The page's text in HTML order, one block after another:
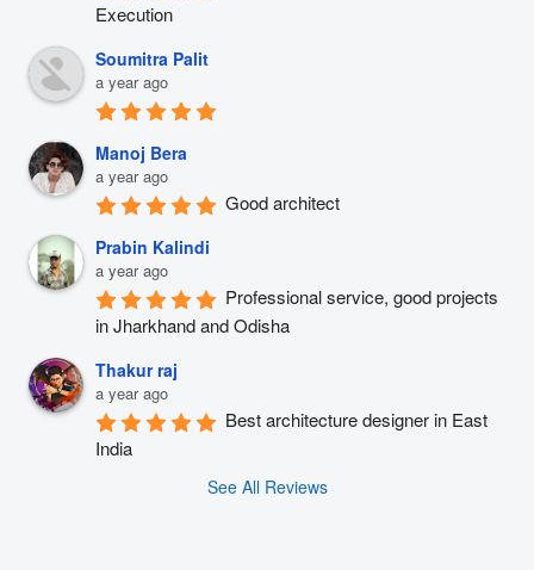
Execution
Soumitra Palit
a year ago
Manoj Bera
a year ago
Good architect
Prabin Kalindi
a year ago
Professional service, good projects
in Jharkhand and Odisha
Thakur raj
a year ago
Best architecture designer in East
India
See All Reviews